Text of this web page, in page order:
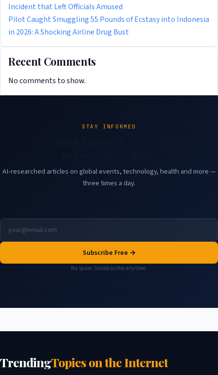
Incident that Left Officials Amused
Pilot Caught Smuggling 55 Pounds of Ecstasy into Indonesia
in 2026: A Shocking Airline Drug Bust
Recent Comments
No comments to show.
STAY INFORMED
AI-researched articles on global events, technology, health and more —
three times a day.
Subscribe Free →
No spam. Unsubscribe any time.
TrendingTopics on the Internet